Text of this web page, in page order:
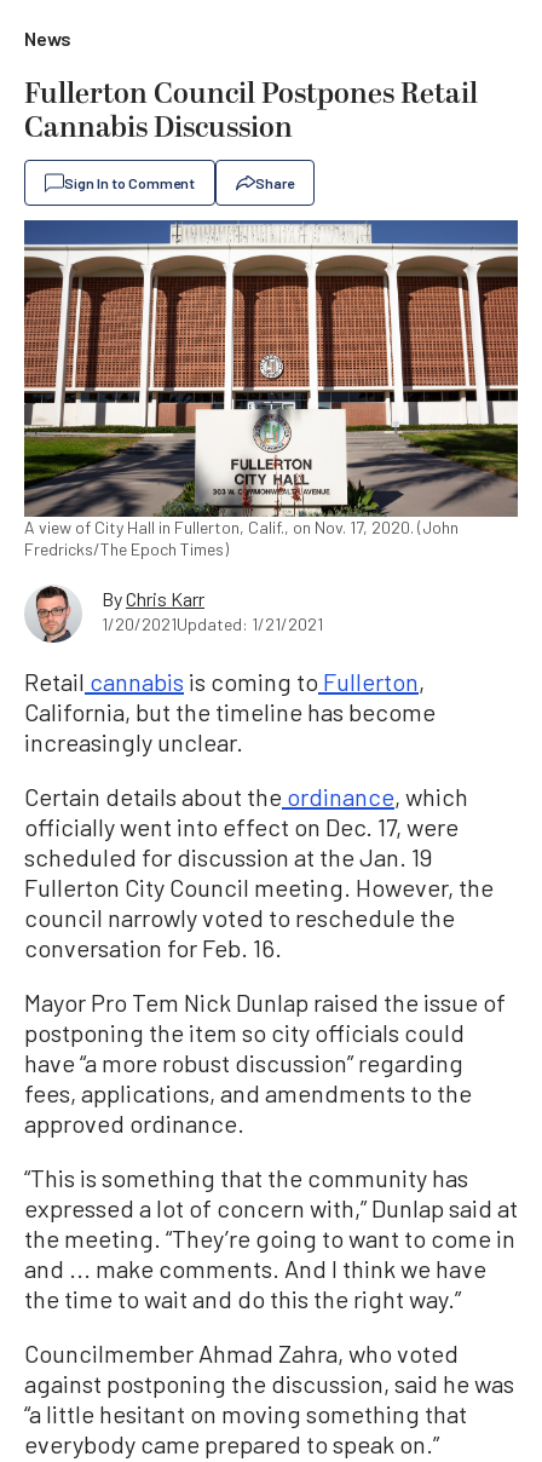
News
Fullerton Council Postpones Retail
Cannabis Discussion
Sign In to Comment Share
A view of City Hall in Fullerton, Calif., on Nov. 17, 2020. (John
Fredricks/The Epoch Times)
ByChris Karr
1/20/2021Updated: 1/21/2021
Retail cannabis is coming to Fullerton,
California, but the timeline has become
increasingly unclear.
Certain details about the ordinance, which
officially went into effect on Dec. 17, were
scheduled for discussion at the Jan. 19
Fullerton City Council meeting. However, the
council narrowly voted to reschedule the
conversation for Feb. 16.
Mayor Pro Tem Nick Dunlap raised the issue of
postponing the item so city officials could
have “a more robust discussion” regarding
fees, applications, and amendments to the
approved ordinance.
“This is something that the community has
expressed a lot of concern with,” Dunlap said at
the meeting. “They’re going to want to come in
and ... make comments. And I think we have
the time to wait and do this the right way.”
Councilmember Ahmad Zahra, who voted
against postponing the discussion, said he was
“a little hesitant on moving something that
everybody came prepared to speak on.”